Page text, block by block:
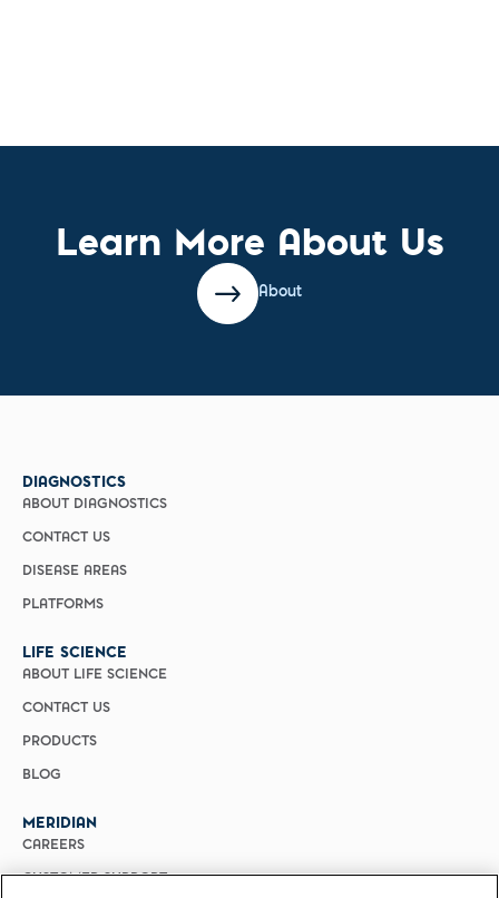
Learn More About Us
About
DIAGNOSTICS
ABOUT DIAGNOSTICS
CONTACT US
DISEASE AREAS
PLATFORMS
LIFE SCIENCE
ABOUT LIFE SCIENCE
CONTACT US
PRODUCTS
BLOG
MERIDIAN
CAREERS
CUSTOMER SUPPORT